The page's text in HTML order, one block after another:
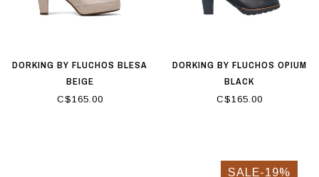
DORKING BY FLUCHOS BLESA
BEIGE
C$165.00
DORKING BY FLUCHOS OPIUM
BLACK
C$165.00
SALE-19%